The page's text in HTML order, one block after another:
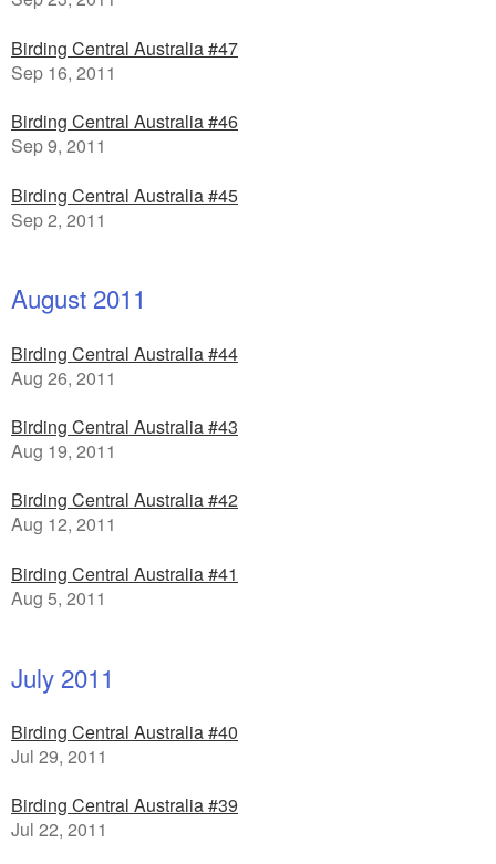
Birding Central Australia #47
Sep 16, 2011
Birding Central Australia #46
Sep 9, 2011
Birding Central Australia #45
Sep 2, 2011
August 2011
Birding Central Australia #44
Aug 26, 2011
Birding Central Australia #43
Aug 19, 2011
Birding Central Australia #42
Aug 12, 2011
Birding Central Australia #41
Aug 5, 2011
July 2011
Birding Central Australia #40
Jul 29, 2011
Birding Central Australia #39
Jul 22, 2011